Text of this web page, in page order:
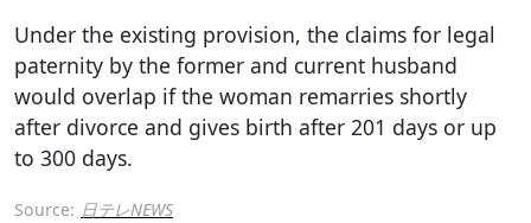
Under the existing provision, the claims for legal
paternity by the former and current husband
would overlap if the woman remarries shortly
after divorce and gives birth after 201 days or up
to 300 days.
Source: 日テレNEWS